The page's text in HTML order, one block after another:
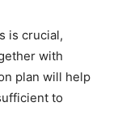
is crucial,
with
plan will help
to